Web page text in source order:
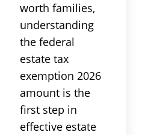
worth families,
understanding
the federal
estate tax
exemption 2026
amount is the
first step in
effective estate